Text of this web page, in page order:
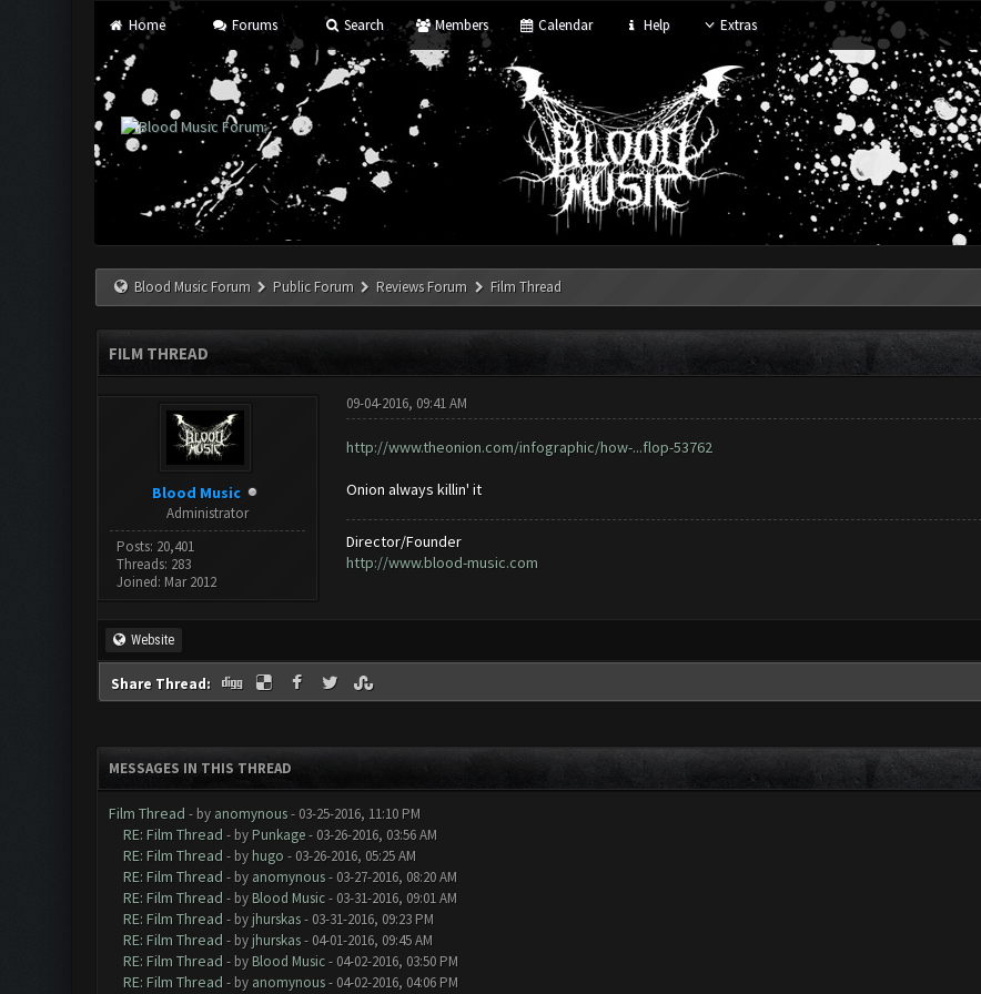
Home Forums Search Members Calendar Help Extras
Blood Music Forum Public Forum Reviews Forum Film Thread
FILM THREAD
Blood Music
Administrator
Posts: 20,401
Threads: 283
Joined: Mar 2012
09-04-2016, 09:41 AM
http://www.theonion.com/infographic/how-...flop-53762
Onion always killin' it
Director/Founder
http://www.blood-music.com
Website
Share Thread:
MESSAGES IN THIS THREAD
Film Thread - by anomynous- 03-25-2016, 11:10 PM
RE: Film Thread - by Punkage- 03-26-2016, 03:56 AM
RE: Film Thread - by hugo - 03-26-2016, 05:25 AM
RE: Film Thread - by anomynous- 03-27-2016, 08:20 AM
RE: Film Thread - by Blood Music- 03-31-2016, 09:01 AM
RE: Film Thread - by jhurskas- 03-31-2016, 09:23 PM
RE: Film Thread - by jhurskas- 04-01-2016, 09:45 AM
RE: Film Thread - by Blood Music- 04-02-2016, 03:50 PM
RE: Film Thread - by anomynous- 04-02-2016, 04:06 PM